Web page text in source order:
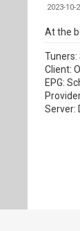
2023-10-
At the
Tuners:
Client:
EPG:
Server: